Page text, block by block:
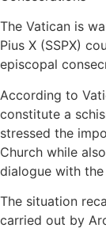
The Vatican is
Pius X (SSPX)
episcopal
According to
constitute a
stressed the
Church while
dialogue with the
The situation
carried out by